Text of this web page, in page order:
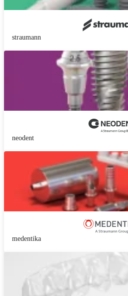
straumann
neodent
medentika